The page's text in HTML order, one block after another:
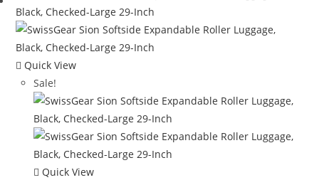
Quick View
Sale!
Quick View